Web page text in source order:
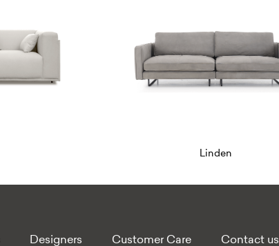
Designers Customer Care Contact us